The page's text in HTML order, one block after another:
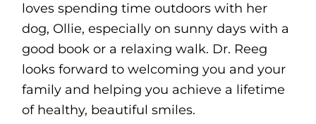
loves spending time outdoors with her
dog, Ollie, especially on sunny days with a
good book or a relaxing walk. Dr. Reeg
looks forward to welcoming you and your
family and helping you achieve a lifetime
of healthy, beautiful smiles.